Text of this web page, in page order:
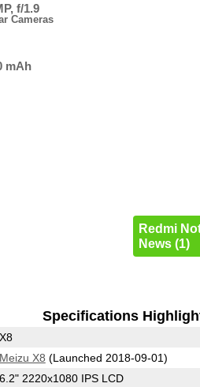
f/1.9
Cameras
mAh
Redmi
News (1)
Specifications
X8
Meizu X8 (Launched 2018-09-01)
6.2" 2220x1080 IPS LCD